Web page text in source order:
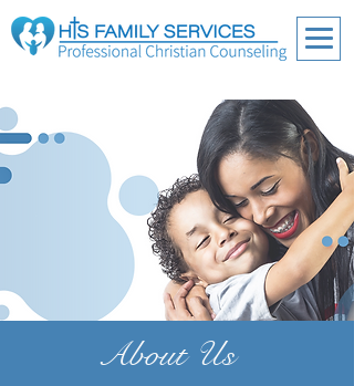
About Us